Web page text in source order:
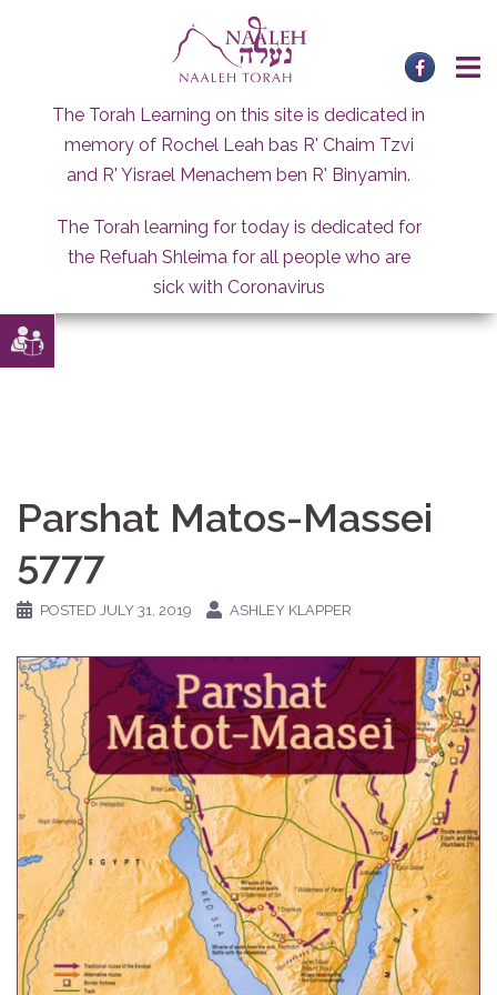
The Torah Learning on this site is dedicated in
memory of Rochel Leah bas R' Chaim Tzvi
and R' Yisrael Menachem ben R' Binyamin.
The Torah learning for today is dedicated for
the Refuah Shleima for all people who are
sick with Coronavirus
Parshat Matos-Massei
5777
POSTED JULY 31, 2019 ASHLEY KLAPPER